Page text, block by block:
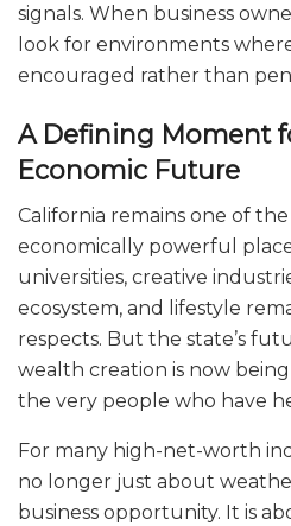
signals. When business
look for environments
encouraged rather than
A Defining Moment
Economic Future
California remains one of
economically powerful
universities, creative
ecosystem, and lifestyle
respects. But the state’s
wealth creation is now
the very people who have
For many high-net-worth
no longer just about
business opportunity. It is